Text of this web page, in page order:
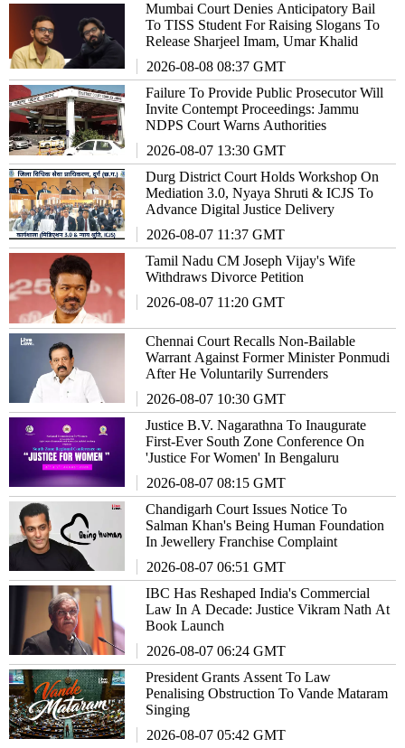
Mumbai Court Denies Anticipatory Bail
To TISS Student For Raising Slogans To
Release Sharjeel Imam, Umar Khalid
2026-08-08 08:37 GMT
Failure To Provide Public Prosecutor Will
Invite Contempt Proceedings: Jammu
NDPS Court Warns Authorities
2026-08-07 13:30 GMT
Durg District Court Holds Workshop On
Mediation 3.0, Nyaya Shruti & ICJS To
Advance Digital Justice Delivery
2026-08-07 11:37 GMT
Tamil Nadu CM Joseph Vijay's Wife
Withdraws Divorce Petition
2026-08-07 11:20 GMT
Chennai Court Recalls Non-Bailable
Warrant Against Former Minister Ponmudi
After He Voluntarily Surrenders
2026-08-07 10:30 GMT
Justice B.V. Nagarathna To Inaugurate
First-Ever South Zone Conference On
'Justice For Women' In Bengaluru
2026-08-07 08:15 GMT
Chandigarh Court Issues Notice To
Salman Khan's Being Human Foundation
In Jewellery Franchise Complaint
2026-08-07 06:51 GMT
IBC Has Reshaped India's Commercial
Law In A Decade: Justice Vikram Nath At
Book Launch
2026-08-07 06:24 GMT
President Grants Assent To Law
Penalising Obstruction To Vande Mataram
Singing
2026-08-07 05:42 GMT